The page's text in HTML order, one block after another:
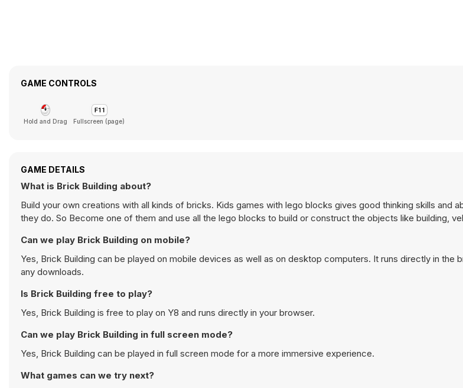
GAME CONTROLS
Hold and Drag Fullscreen (page)
GAME DETAILS
What is Brick Building about?
Build your own creations with all kinds of bricks. Kids games with lego blocks gives good thinking skills and
they do. So Become one of them and use all the lego blocks to build or construct the objects like building,
Can we play Brick Building on mobile?
Yes, Brick Building can be played on mobile devices as well as on desktop computers. It runs directly in the
any downloads.
Is Brick Building free to play?
Yes, Brick Building is free to play on Y8 and runs directly in your browser.
Can we play Brick Building in full screen mode?
Yes, Brick Building can be played in full screen mode for a more immersive experience.
What games can we try next?